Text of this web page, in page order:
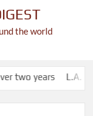
the world
L.A. homeless